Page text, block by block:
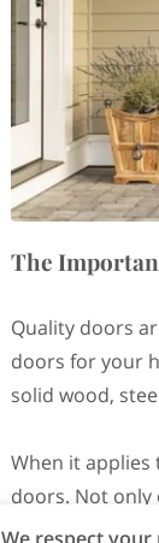
The
Quality doors
doors for your
solid wood,
When it
doors. Not only
the overall